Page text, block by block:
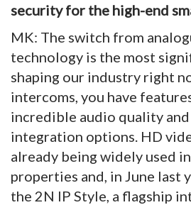
security for the high-end
MK: The switch from
technology is the most
shaping our industry right
intercoms, you have
incredible audio quality and
integration options. HD
already being widely used
properties and, in June last
the 2N IP Style, a flagship